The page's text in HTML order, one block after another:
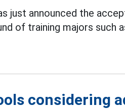
just announced the
of training majors such
considering